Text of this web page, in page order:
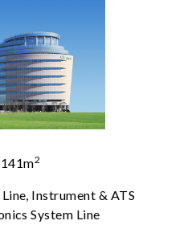
2
Instrument & ATS
System Line